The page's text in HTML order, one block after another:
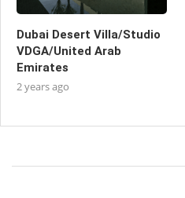
Dubai Desert Villa/Studio
VDGA/United Arab
Emirates
2 years ago